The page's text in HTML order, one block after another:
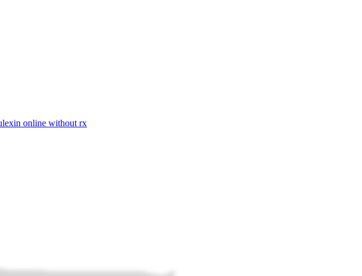
online without rx